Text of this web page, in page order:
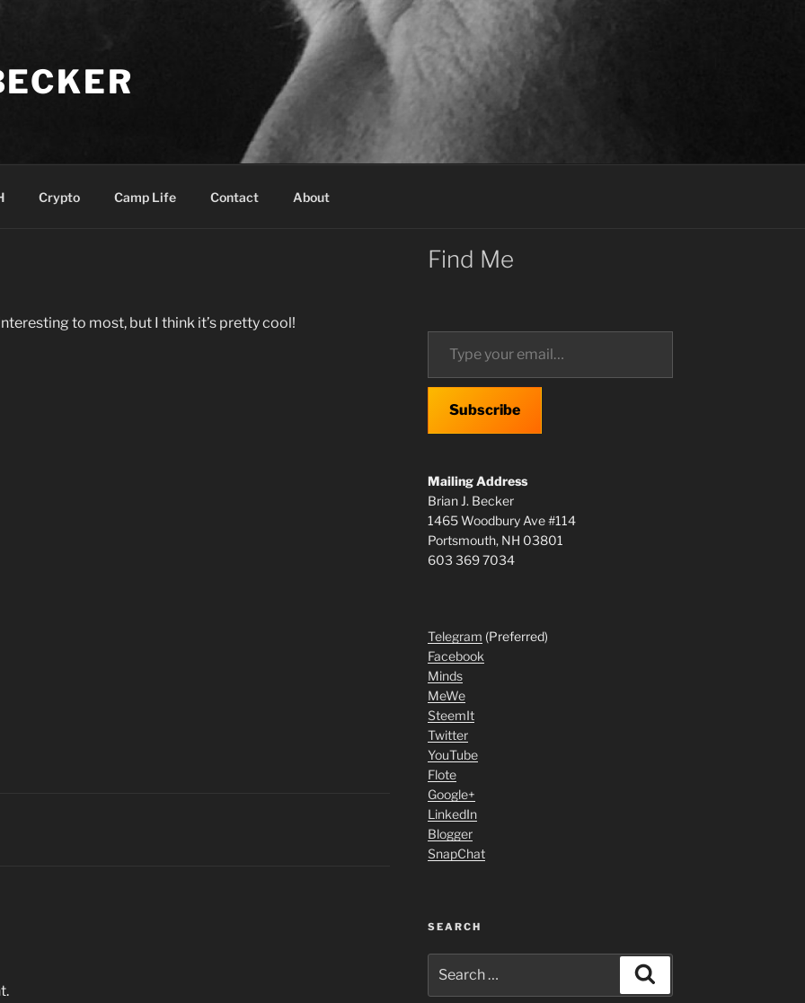
Crypto Camp Life Contact About
to most, but I think it’s pretty cool!
Find Me
Type your email…
Subscribe
Mailing Address
Brian J. Becker
1465 Woodbury Ave #114
Portsmouth, NH 03801
603 369 7034
Telegram (Preferred)
Facebook
Minds
MeWe
SteemIt
Twitter
YouTube
Flote
Google+
LinkedIn
Blogger
SnapChat
SEARCH
for: